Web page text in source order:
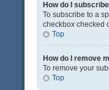
How do I
To subscribe to a
checkbox checked
Top
How do I remove
To remove your
Top